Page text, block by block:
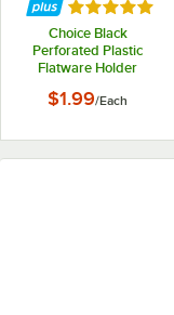
Rated 5 out
Choice Black
Perforated Plastic
Flatware Holder
$1.99/Each